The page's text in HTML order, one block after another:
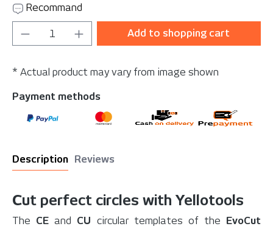
Recommand
Product Quantity: Enter the desired
Add to shopping cart
* Actual product may vary from image shown
Payment methods
Description Reviews
Cut perfect circles with Yellotools
The CE and CU circular templates of the EvoCut